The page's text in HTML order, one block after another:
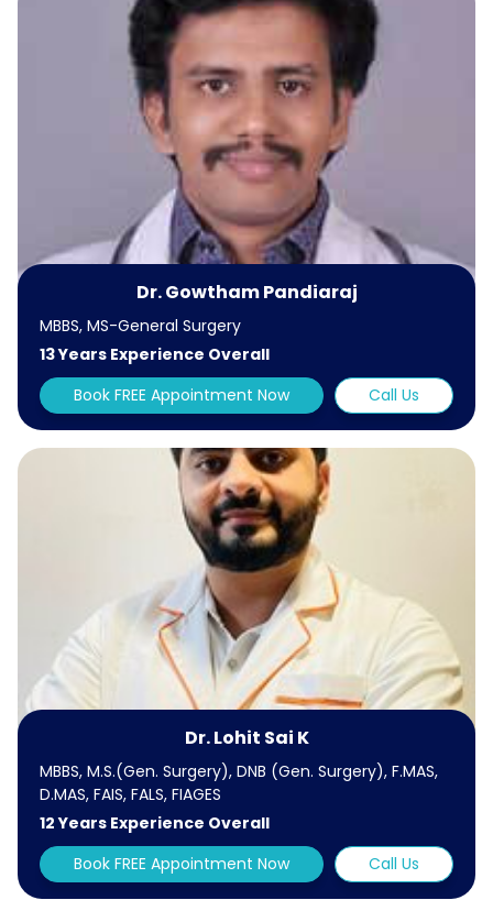
Dr. Gowtham Pandiaraj
MBBS, MS-General Surgery
13 Years Experience Overall
Book FREE Appointment Now
Call Us
Dr. Lohit Sai K
MBBS, M.S.(Gen. Surgery), DNB (Gen. Surgery), F.MAS,
D.MAS, FAIS, FALS, FIAGES
12 Years Experience Overall
Book FREE Appointment Now
Call Us